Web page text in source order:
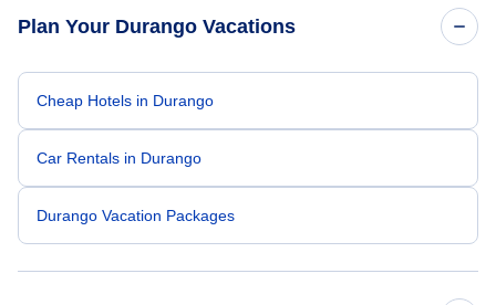
Plan Your Durango Vacations
Cheap Hotels in Durango
Car Rentals in Durango
Durango Vacation Packages